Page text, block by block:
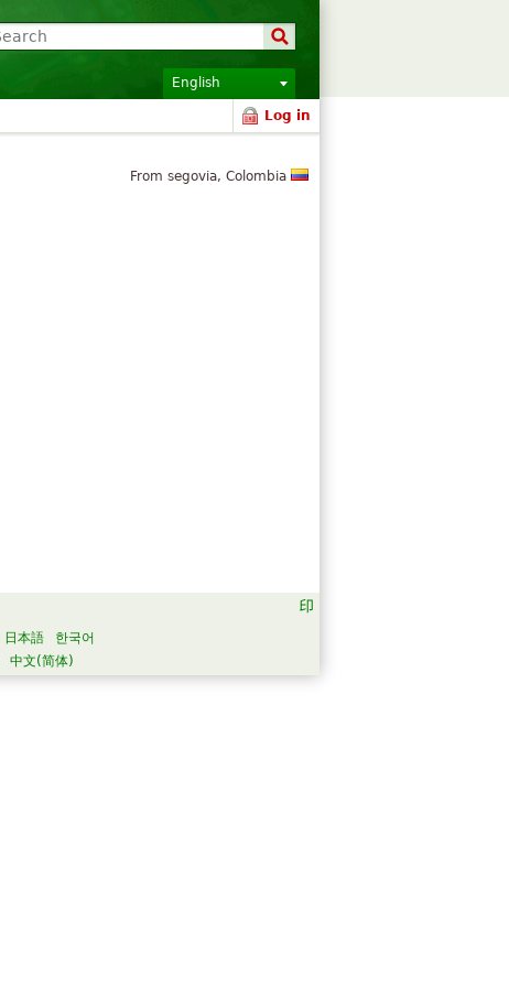
English
Log in
From segovia, Colombia
日本語
한국어
中文(简体)